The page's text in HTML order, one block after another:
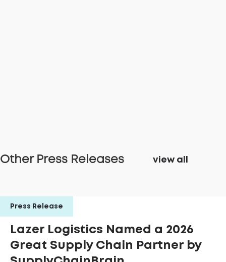
Other Press Releases view all
Press Release
Lazer Logistics Named a 2026
Great Supply Chain Partner by